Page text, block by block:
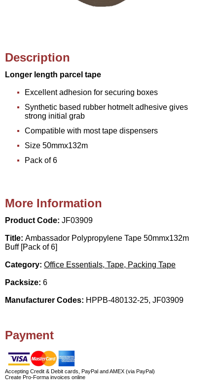
Description
Longer length parcel tape
Excellent adhesion for securing boxes
Synthetic based rubber hotmelt adhesive gives
strong initial grab
Compatible with most tape dispensers
Size 50mmx132m
Pack of 6
More Information
Product Code: JF03909
Title: Ambassador Polypropylene Tape 50mmx132m
Buff [Pack of 6]
Category: Office Essentials, Tape, Packing Tape
Packsize: 6
Manufacturer Codes: HPPB-480132-25, JF03909
Payment
Accepting Credit & Debit cards, PayPal and AMEX (via PayPal)
Create Pro-Forma invoices online